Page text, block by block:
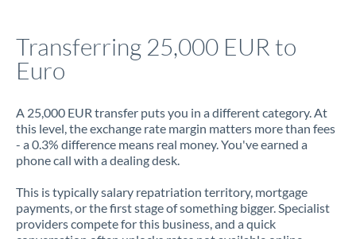
Jamaica
Jordan
Kenya
Kuwait
Latvia
Transferring 25,000 EUR to
Euro
A 25,000 EUR transfer puts you in a different category. At
this level, the exchange rate margin matters more than fees
- a 0.3% difference means real money. You've earned a
phone call with a dealing desk.
This is typically salary repatriation territory, mortgage
payments, or the first stage of something bigger. Specialist
providers compete for this business, and a quick